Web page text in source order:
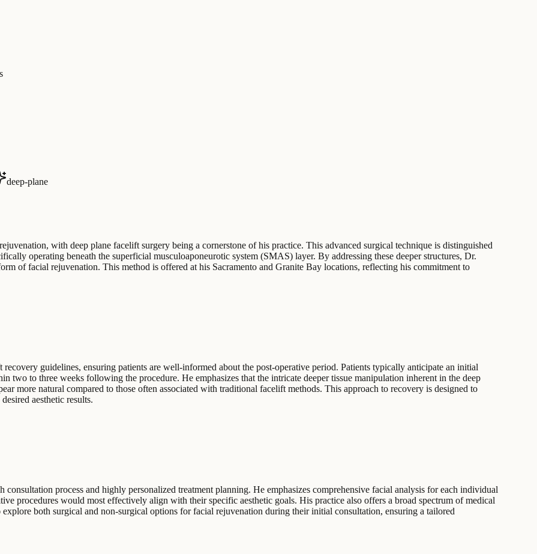
deep-plane
with deep plane facelift surgery being a cornerstone of his practice. This advanced surgical technique is distinguished
operating beneath the superficial musculoaponeurotic system (SMAS) layer. By addressing these deeper structures, Dr.
of facial rejuvenation. This method is offered at his Sacramento and Granite Bay locations, reflecting his commitment to
recovery guidelines, ensuring patients are well-informed about the post-operative period. Patients typically anticipate an initial
two to three weeks following the procedure. He emphasizes that the intricate deeper tissue manipulation inherent in the deep
more natural compared to those often associated with traditional facelift methods. This approach to recovery is designed to
aesthetic results.
consultation process and highly personalized treatment planning. He emphasizes comprehensive facial analysis for each individual
procedures would most effectively align with their specific aesthetic goals. His practice also offers a broad spectrum of medical
both surgical and non-surgical options for facial rejuvenation during their initial consultation, ensuring a tailored